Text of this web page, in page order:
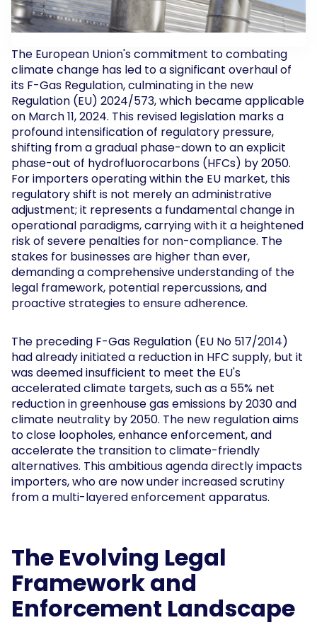
The European Union's commitment to combating
climate change has led to a significant overhaul of
its F-Gas Regulation, culminating in the new
Regulation (EU) 2024/573, which became applicable
on March 11, 2024. This revised legislation marks a
profound intensification of regulatory pressure,
shifting from a gradual phase-down to an explicit
phase-out of hydrofluorocarbons (HFCs) by 2050.
For importers operating within the EU market, this
regulatory shift is not merely an administrative
adjustment; it represents a fundamental change in
operational paradigms, carrying with it a heightened
risk of severe penalties for non-compliance. The
stakes for businesses are higher than ever,
demanding a comprehensive understanding of the
legal framework, potential repercussions, and
proactive strategies to ensure adherence.
The preceding F-Gas Regulation (EU No 517/2014)
had already initiated a reduction in HFC supply, but it
was deemed insufficient to meet the EU's
accelerated climate targets, such as a 55% net
reduction in greenhouse gas emissions by 2030 and
climate neutrality by 2050. The new regulation aims
to close loopholes, enhance enforcement, and
accelerate the transition to climate-friendly
alternatives. This ambitious agenda directly impacts
importers, who are now under increased scrutiny
from a multi-layered enforcement apparatus.
The Evolving Legal
Framework and
Enforcement Landscape